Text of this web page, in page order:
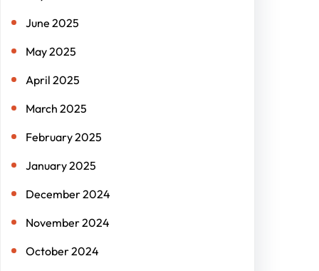
June 2025
May 2025
April 2025
March 2025
February 2025
January 2025
December 2024
November 2024
October 2024